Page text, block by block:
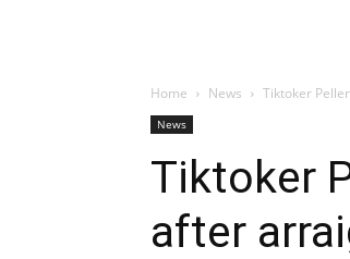
Home News Tiktoker
News
Tiktoker
after